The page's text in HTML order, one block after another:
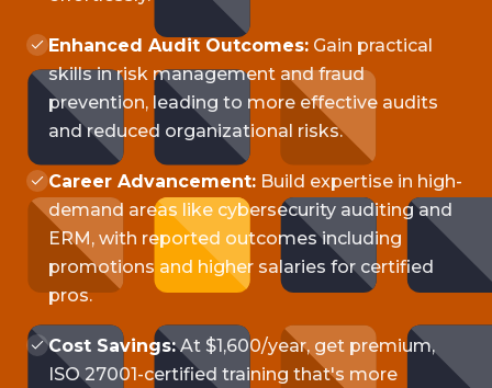
Enhanced Audit Outcomes: Gain practical
skills in risk management and fraud
prevention, leading to more effective audits
and reduced organizational risks.
Career Advancement: Build expertise in high-
demand areas like cybersecurity auditing and
ERM, with reported outcomes including
promotions and higher salaries for certified
pros.
Cost Savings: At $1,600/year, get premium,
ISO 27001-certified training that's more